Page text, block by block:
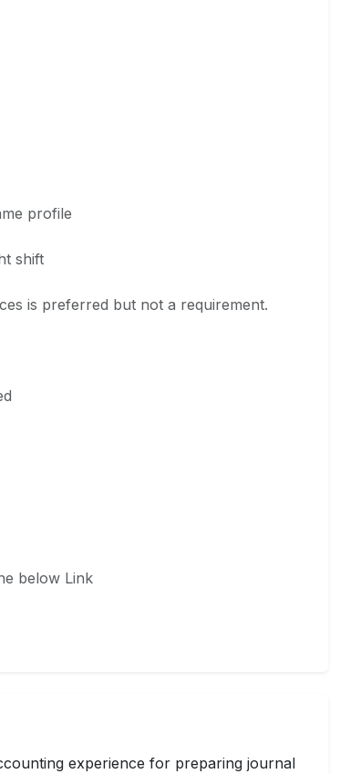
profile
shift
is preferred but not a requirement.
below Link
experience for preparing journal